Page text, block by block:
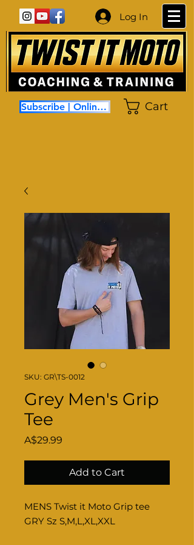
Log In
Subscribe | Online Coaching Cart
SKU: GR\TS-0012
Grey Men's Grip
Tee
A$29.99
Add to Cart
MENS Twist it Moto Grip tee
GRY Sz S,M,L,XL,XXL